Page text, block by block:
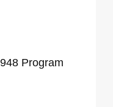
Program